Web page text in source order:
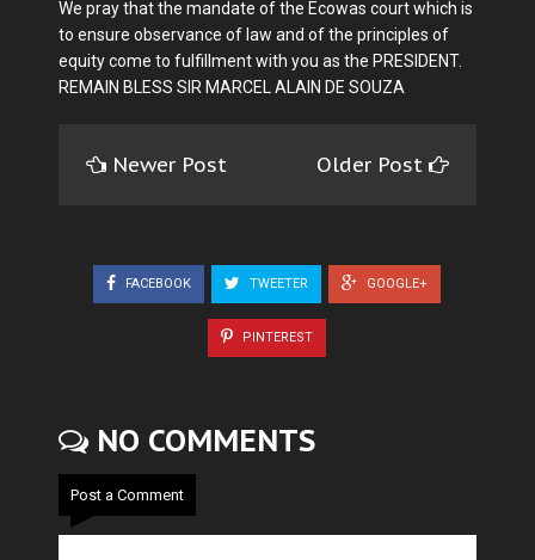
We pray that the mandate of the Ecowas court which is
to ensure observance of law and of the principles of
equity come to fulfillment with you as the PRESIDENT.
REMAIN BLESS SIR MARCEL ALAIN DE SOUZA
Newer Post Older Post
FACEBOOK TWEETER GOOGLE+
PINTEREST
NO COMMENTS
Post a Comment